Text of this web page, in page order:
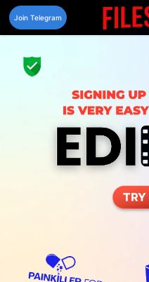
Skip
content
Join Telegram